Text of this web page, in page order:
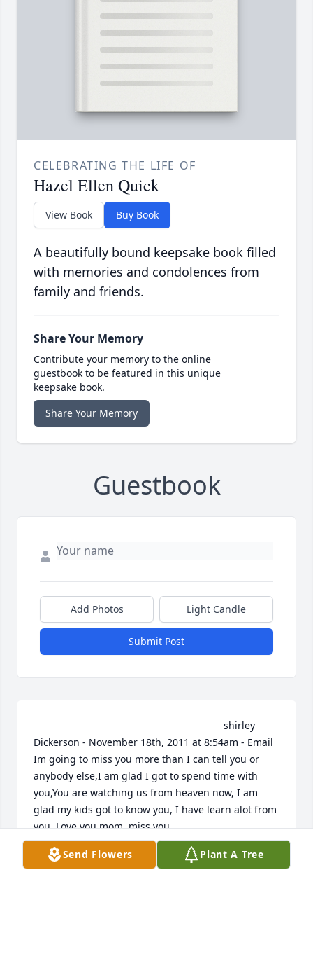
CELEBRATING THE LIFE OF
Hazel Ellen Quick
View Book Buy Book
A beautifully bound keepsake book filled
with memories and condolences from
family and friends.
Share Your Memory
Contribute your memory to the online
guestbook to be featured in this unique
keepsake book.
Share Your Memory
Guestbook
Add Photos Light Candle
Submit Post
Dickerson - November 18th, 2011 at 8:54am - Email
Im going to miss you more than I can tell you or
anybody else,I am glad I got to spend time with
you,You are watching us from heaven now, I am
glad my kids got to know you, I have learn alot from
you, Love you mom, miss you,
Amanda Rosario - November 16th, 2011 at 2:02am -
Email                                                     i lay you to rest
Send Flowers Plant A Tree